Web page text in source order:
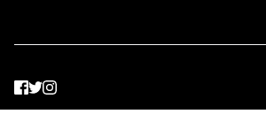
Facebook
Twitter
Instagram